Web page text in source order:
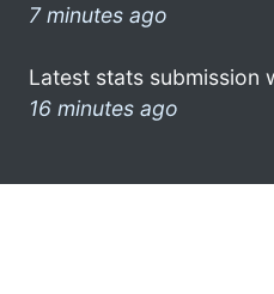
7 minutes ago
Latest stats submission
16 minutes ago